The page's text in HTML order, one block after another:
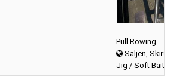
Pull Rowing
Saljen,
Jig / Soft Bait